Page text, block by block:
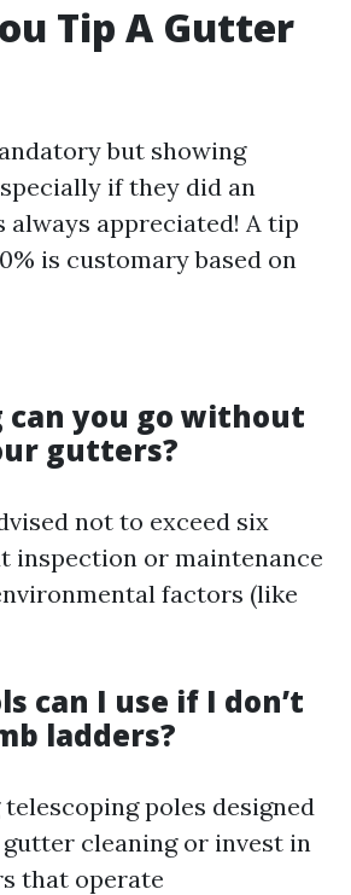
Tip A Gutter
but showing
if they did an
always appreciated! A tip
is customary based on
can you go without
gutters?
not to exceed six
inspection or maintenance
factors (like
can I use if I don’t
ladders?
poles designed
cleaning or invest in
that operate